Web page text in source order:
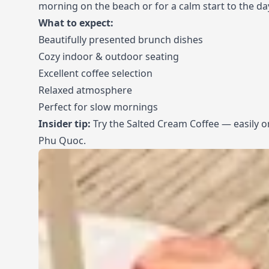
morning on the beach or for a calm start to the
What to expect:
Beautifully presented brunch dishes
Cozy indoor & outdoor seating
Excellent coffee selection
Relaxed atmosphere
Perfect for slow mornings
Insider tip: Try the Salted Cream Coffee — easily
Phu Quoc.